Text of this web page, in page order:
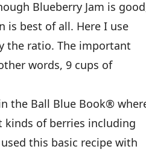
Blueberry Jam is
is best of all. Here I use
the ratio. The important
words, 9 cups of
the Ball Blue Book®
kinds of berries including
this basic recipe with